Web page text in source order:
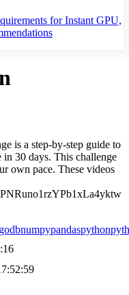
for Instant GPU,
is a step-by-step guide to
in 30 days. This challenge
own pace. These videos
numpypandaspython